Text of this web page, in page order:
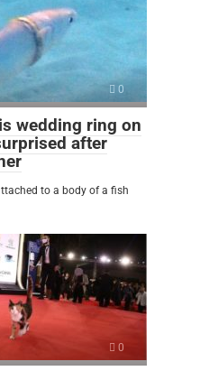
0
wedding ring on
after
to a body of a fish
0